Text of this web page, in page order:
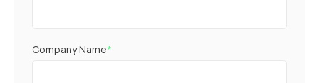
Company Name*